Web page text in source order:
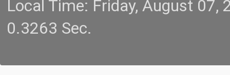
Local Time: Friday, August
0.3263 Sec.